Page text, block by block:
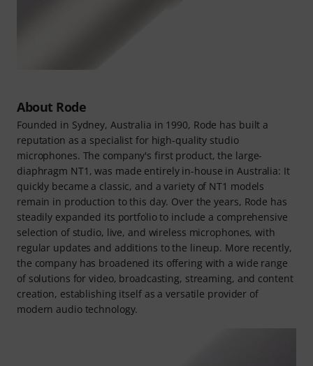
About Rode
Founded in Sydney, Australia in 1990, Rode has built a
reputation as a specialist for high-quality studio
microphones. The company's first product, the large-
diaphragm NT1, was made entirely in-house in Australia: It
quickly became a classic, and a variety of NT1 models
remain in production to this day. Over the years, Rode has
steadily expanded its portfolio to include a comprehensive
selection of studio, live, and wireless microphones, with
regular updates and additions to the lineup. More recently,
the company has broadened its offering with a wide range
of solutions for video, broadcasting, streaming, and content
creation, establishing itself as a versatile provider of
modern audio technology.